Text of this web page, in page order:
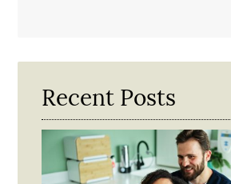
Here
Recent Posts